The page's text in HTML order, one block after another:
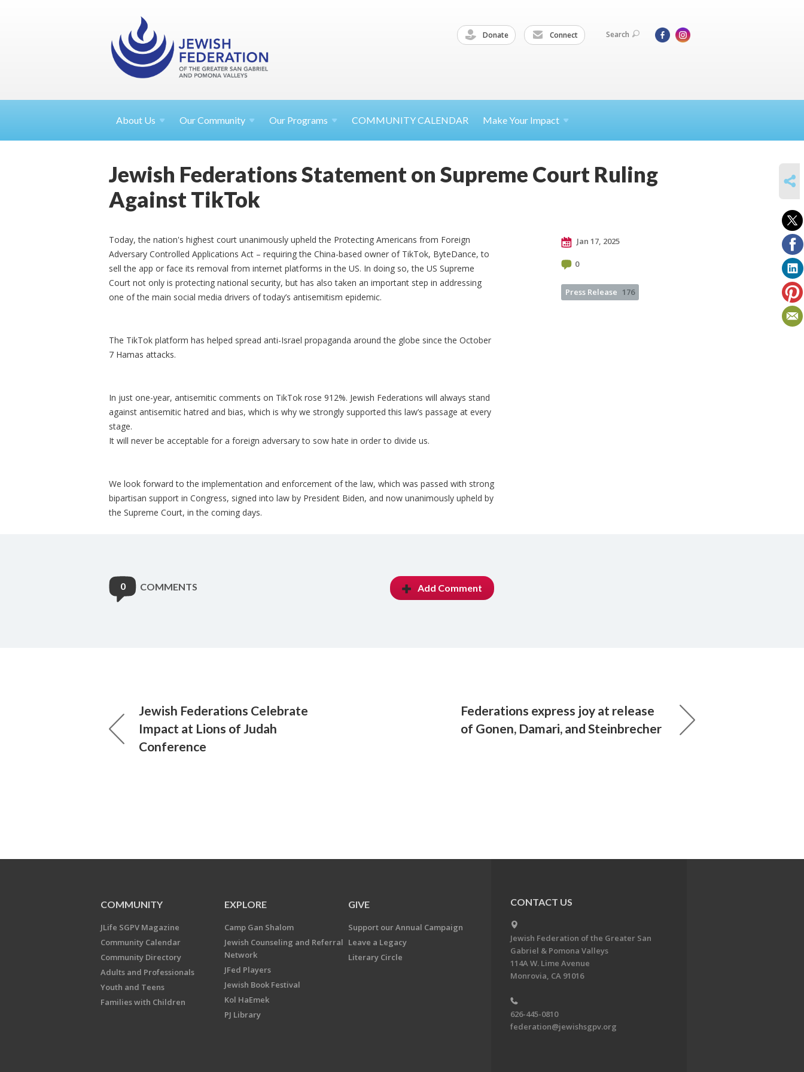
Donate Connect Search
About Us Our Community Our Programs COMMUNITY CALENDAR Make Your Impact
Jewish Federations Statement on Supreme Court Ruling
Against TikTok
Today, the nation's highest court unanimously upheld the Protecting Americans from Foreign
Adversary Controlled Applications Act – requiring the China-based owner of TikTok, ByteDance, to
sell the app or face its removal from internet platforms in the US. In doing so, the US Supreme
Court not only is protecting national security, but has also taken an important step in addressing
one of the main social media drivers of today’s antisemitism epidemic.
The TikTok platform has helped spread anti-Israel propaganda around the globe since the October
7 Hamas attacks.
In just one-year, antisemitic comments on TikTok rose 912%. Jewish Federations will always stand
against antisemitic hatred and bias, which is why we strongly supported this law’s passage at every
stage.
It will never be acceptable for a foreign adversary to sow hate in order to divide us.
We look forward to the implementation and enforcement of the law, which was passed with strong
bipartisan support in Congress, signed into law by President Biden, and now unanimously upheld by
the Supreme Court, in the coming days.
Jan 17, 2025
0
Press Release 176
0 COMMENTS Add Comment
Jewish Federations Celebrate
Impact at Lions of Judah
Conference
Federations express joy at release
of Gonen, Damari, and Steinbrecher
COMMUNITY
JLife SGPV Magazine
Community Calendar
Community Directory
Adults and Professionals
Youth and Teens
Families with Children
EXPLORE
Camp Gan Shalom
Jewish Counseling and Referral
Network
JFed Players
Jewish Book Festival
Kol HaEmek
PJ Library
GIVE
Support our Annual Campaign
Leave a Legacy
Literary Circle
CONTACT US
Jewish Federation of the Greater San
Gabriel & Pomona Valleys
114A W. Lime Avenue
Monrovia, CA 91016
626-445-0810
federation@jewishsgpv.org